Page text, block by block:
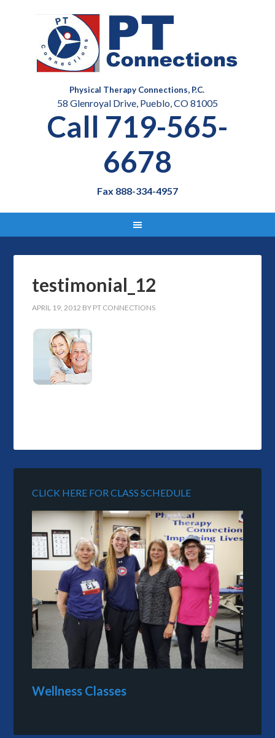
Physical Therapy Connections, P.C.
58 Glenroyal Drive, Pueblo, CO 81005
Call 719-565-
6678
Fax 888-334-4957
testimonial_12
APRIL 19, 2012 BY PT CONNECTIONS
CLICK HERE FOR CLASS SCHEDULE
Wellness Classes